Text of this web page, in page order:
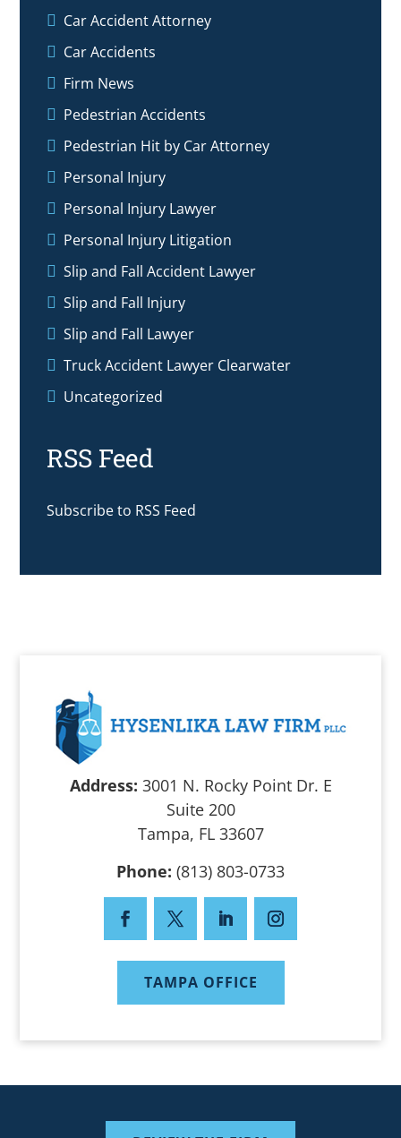
Car Accident Attorney
Car Accidents
Firm News
Pedestrian Accidents
Pedestrian Hit by Car Attorney
Personal Injury
Personal Injury Lawyer
Personal Injury Litigation
Slip and Fall Accident Lawyer
Slip and Fall Injury
Slip and Fall Lawyer
Truck Accident Lawyer Clearwater
Uncategorized
RSS Feed
Subscribe to RSS Feed
Address: 3001 N. Rocky Point Dr. E
Suite 200
Tampa, FL 33607
Phone: (813) 803-0733
TAMPA OFFICE